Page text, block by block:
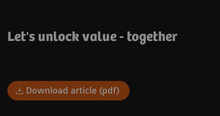
Let's unlock value - together
Download article (pdf)